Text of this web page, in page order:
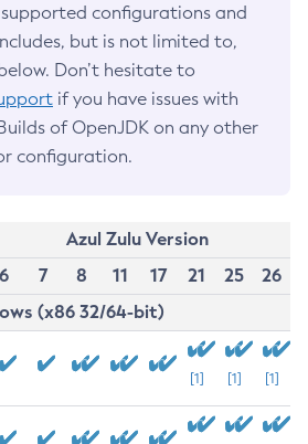
configurations and
but is not limited to,
Don’t hesitate to
if you have issues with
of OpenJDK on any other
configuration.
Azul Zulu Version
6
7 8 11 17 21 25
26
(x86 32/64-bit)
[1] [1] [1]